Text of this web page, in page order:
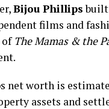
Bijou Phillipsbuilt
films and
ofThe Mamas & the
net worth is
assets and